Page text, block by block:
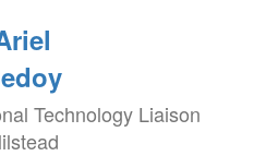
Technology Liaison